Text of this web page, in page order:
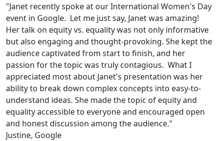
"Janet recently spoke at our International Women's Day
event in Google. Let me just say, Janet was amazing!
Her talk on equity vs. equality was not only informative
but also engaging and thought-provoking. She kept the
audience captivated from start to finish, and her
passion for the topic was truly contagious. What I
appreciated most about Janet's presentation was her
ability to break down complex concepts into easy-to-
understand ideas. She made the topic of equity and
equality accessible to everyone and encouraged open
and honest discussion among the audience."
Justine, Google